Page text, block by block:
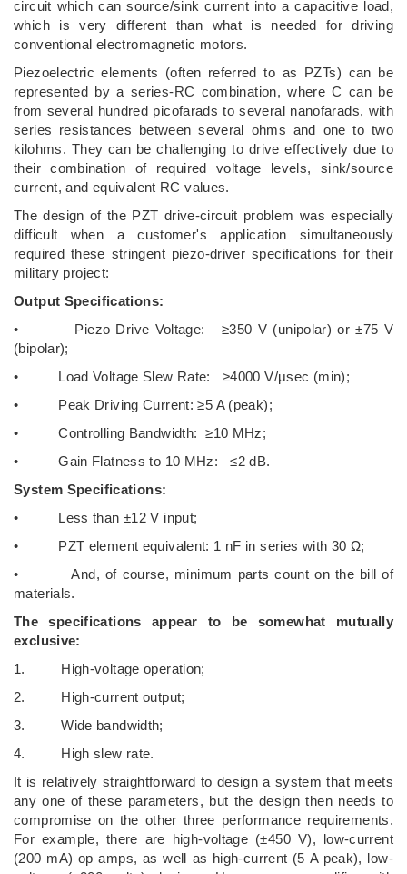
circuit which can source/sink current into a capacitive load,
which is very different than what is needed for driving
conventional electromagnetic motors.
Piezoelectric elements (often referred to as PZTs) can be
represented by a series-RC combination, where C can be
from several hundred picofarads to several nanofarads, with
series resistances between several ohms and one to two
kilohms. They can be challenging to drive effectively due to
their combination of required voltage levels, sink/source
current, and equivalent RC values.
The design of the PZT drive-circuit problem was especially
difficult when a customer's application simultaneously
required these stringent piezo-driver specifications for their
military project:
Output Specifications:
• Piezo Drive Voltage: ≥350 V (unipolar) or ±75 V
(bipolar);
• Load Voltage Slew Rate: ≥4000 V/μsec (min);
• Peak Driving Current: ≥5 A (peak);
• Controlling Bandwidth: ≥10 MHz;
• Gain Flatness to 10 MHz: ≤2 dB.
System Specifications:
• Less than ±12 V input;
• PZT element equivalent: 1 nF in series with 30 Ω;
• And, of course, minimum parts count on the bill of
materials.
The specifications appear to be somewhat mutually
exclusive:
1. High-voltage operation;
2. High-current output;
3. Wide bandwidth;
4. High slew rate.
It is relatively straightforward to design a system that meets
any one of these parameters, but the design then needs to
compromise on the other three performance requirements.
For example, there are high-voltage (±450 V), low-current
(200 mA) op amps, as well as high-current (5 A peak), low-